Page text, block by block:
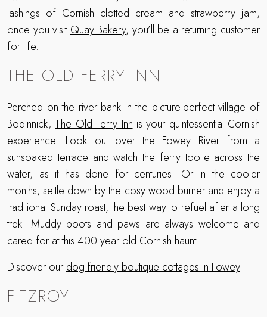
lashings of Cornish clotted cream and strawberry jam,
once you visitQuay Bakery, you’ll be a returning customer
for life.
THE OLD FERRY INN
Perched on the river bank in the picture-perfect village of
Bodinnick,The Old Ferry Innis your quintessential Cornish
experience. Look out over the Fowey River from a
sunsoaked terrace and watch the ferry tootle across the
water, as it has done for centuries. Or in the cooler
months, settle down by the cosy wood burner and enjoy a
traditional Sunday roast, the best way to refuel after a long
trek. Muddy boots and paws are always welcome and
cared for at this 400 year old Cornish haunt.
Discover ourdog-friendly boutique cottages in Fowey.
FITZROY